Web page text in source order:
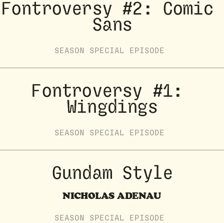
Fontroversy #2: Comic
Sans
SEASON SPECIAL EPISODE
Fontroversy #1:
Wingdings
SEASON SPECIAL EPISODE
Gundam Style
NICHOLAS ADENAU
SEASON SPECIAL EPISODE